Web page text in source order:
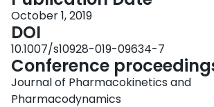
October 1, 2019
DOI
10.1007/s10928-019-09634-7
Conference
Journal of Pharmacokinetics and
Pharmacodynamics